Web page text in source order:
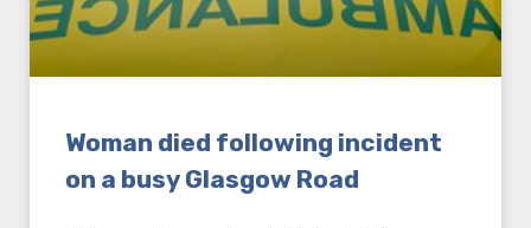
Woman died following incident
on a busy Glasgow Road